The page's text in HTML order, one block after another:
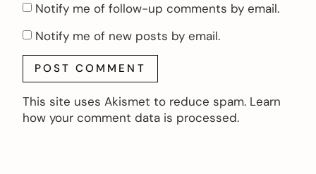
Notify me of follow-up comments by email.
Notify me of new posts by email.
This site uses Akismet to reduce spam. Learn
how your comment data is processed.